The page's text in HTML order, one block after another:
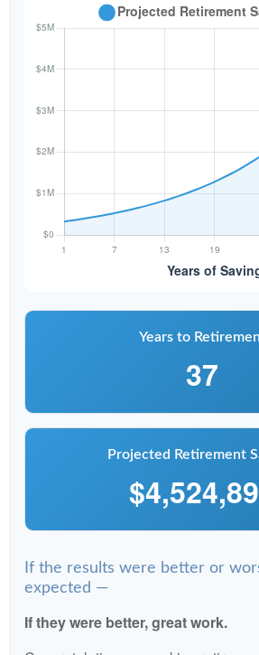
Years to
37
Projected Retirement
If the results were better or
expected —
If they were better, great work.